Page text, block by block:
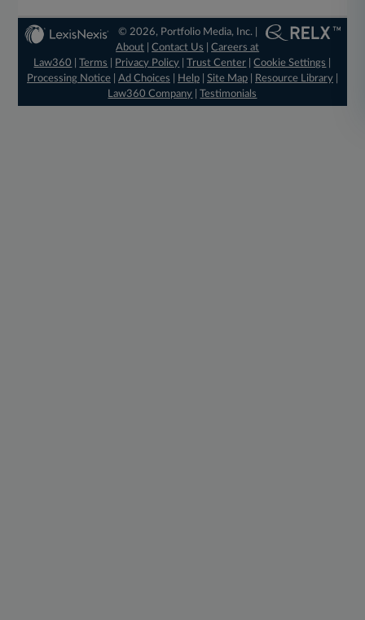
© 2026, Portfolio Media, Inc. |
About |Contact Us |Careers at
Law360
|Terms Privacy Policy |Trust Center |Cookie Settings
Processing Notice| Ad Choices Help| Site Map| Resource Library|
Law360 Company |Testimonials